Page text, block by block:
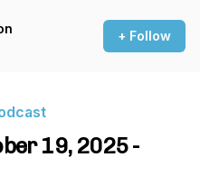
+ Follow
19, 2025 -